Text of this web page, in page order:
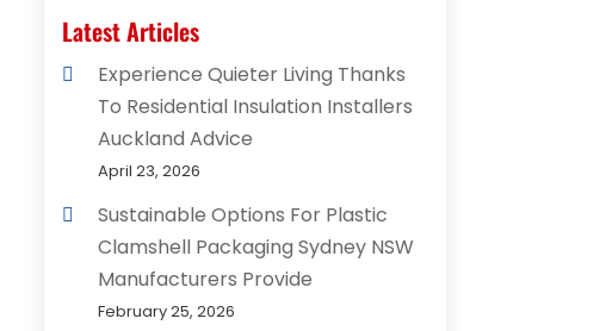
Latest Articles
Experience Quieter Living Thanks
To Residential Insulation Installers
Auckland Advice
April 23, 2026
Sustainable Options For Plastic
Clamshell Packaging Sydney NSW
Manufacturers Provide
February 25, 2026